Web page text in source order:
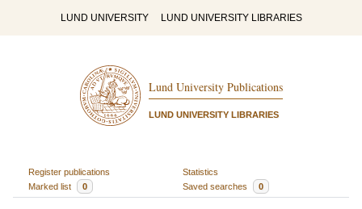
LUND UNIVERSITY LUND UNIVERSITY LIBRARIES
Lund University Publications
LUND UNIVERSITY LIBRARIES
Register publications
Statistics
Marked list
0 Saved searches 0